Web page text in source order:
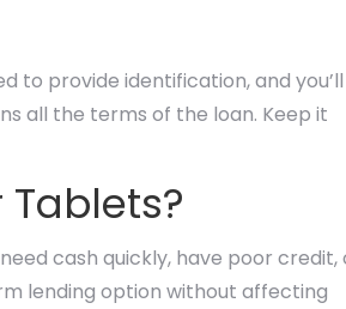
to provide identification, and you’ll
all the terms of the loan. Keep it
cash quickly, have poor credit,
lending option without affecting